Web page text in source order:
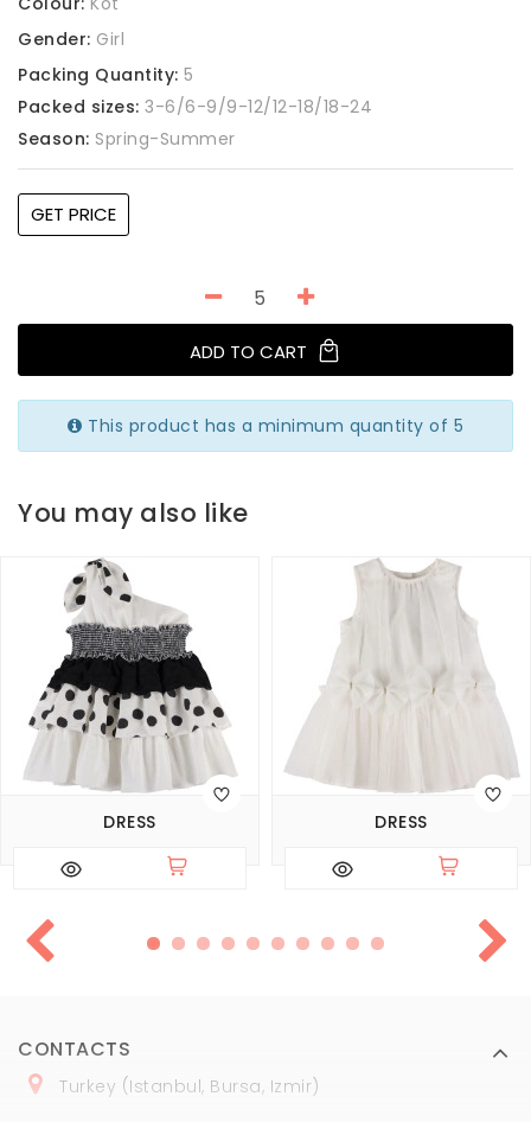
Gender: Girl
Packing Quantity: 5
Packed sizes: 3-6/6-9/9-12/12-18/18-24
Season: Spring-Summer
GET PRICE
ADD TO CART
This product has a minimum quantity of 5
You may also like
DRESS DRESS
CONTACTS
Turkey (Istanbul, Bursa, Izmir)